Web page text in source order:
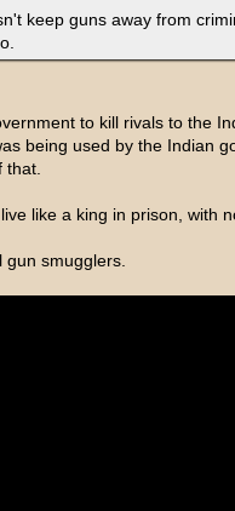
keep guns away from
to kill rivals to the
being used by the Indian
like a king in prison, with
smugglers.